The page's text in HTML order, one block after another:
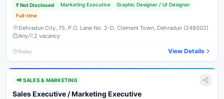
₹Not Disclosed Marketing Executive
Graphic Designer / UI Designer
Full-time
Dehradun City, 75, P.O. Lane No. 2-D, Clement Town, Dehradun (248002)
Any
2 vacancy
Today View Details
📢 SALES & MARKETING
Sales Executive / Marketing Executive